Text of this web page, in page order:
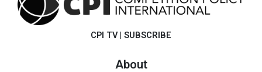
CPI TV | SUBSCRIBE
About